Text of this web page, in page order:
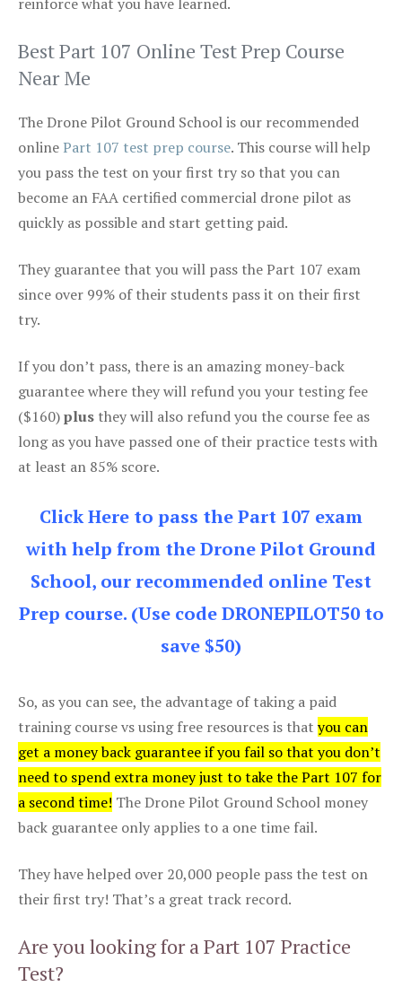
Best Part 107 Online Test Prep Course
Near Me
The Drone Pilot Ground School is our recommended
onlinePart 107 test prep course. This course will help
you pass the test on your first try so that you can
become an FAA certified commercial drone pilot as
quickly as possible and start getting paid.
They guarantee that you will pass the Part 107 exam
since over 99% of their students pass it on their first
try.
If you don’t pass, there is an amazing money-back
guarantee where they will refund you your testing fee
($160)plus they will also refund you the course fee as
long as you have passed one of their practice tests with
at least an 85% score.
Click Here to pass the Part 107 exam
with help from the Drone Pilot Ground
School, our recommended online Test
Prep course. (Use code DRONEPILOT50 to
save $50)
So, as you can see, the advantage of taking a paid
training course vs using free resources is that you can
get a money back guarantee if you fail so that you don’t
need to spend extra money just to take the Part 107 for
a second time! The Drone Pilot Ground School money
back guarantee only applies to a one time fail.
They have helped over 20,000 people pass the test on
their first try! That’s a great track record.
Are you looking for a Part 107 Practice
Test?